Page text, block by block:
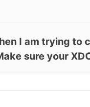
I am trying to
sure your